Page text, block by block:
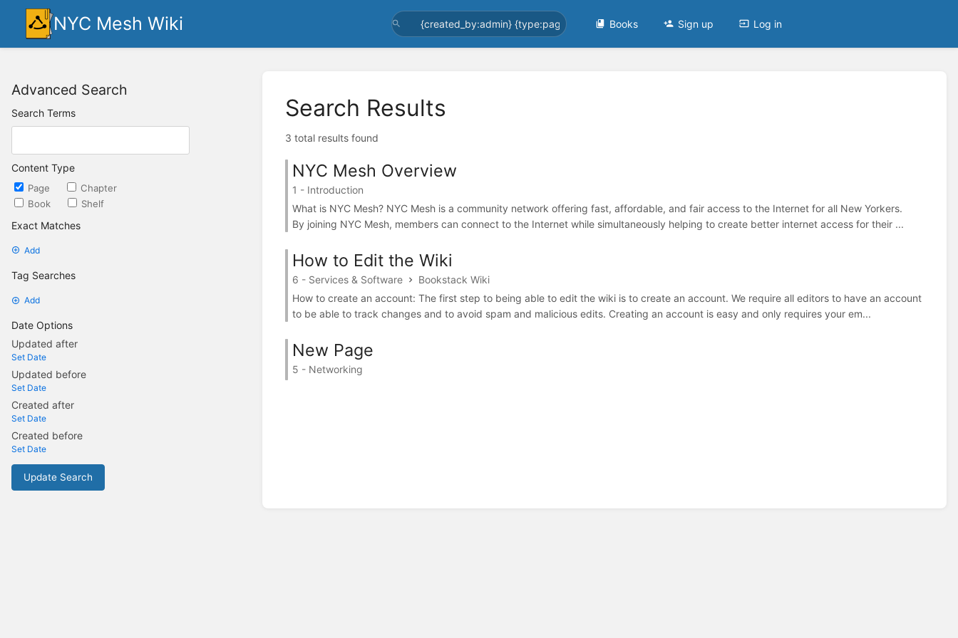
NYC Mesh Wiki Books Sign up Log in
Advanced Search
Search Terms
Content Type
Page
Chapter
Book
Shelf
Exact Matches
Add
Tag Searches
Add
Date Options
Updated after
Set Date
Updated before
Set Date
Created after
Set Date
Created before
Set Date
Update Search
Search Results
3 total results found
NYC Mesh Overview
1 - Introduction
What is NYC Mesh? NYC Mesh is a community network offering fast, affordable, and fair access to the Internet for all New Yorkers.
By joining NYC Mesh, members can connect to the Internet while simultaneously helping to create better internet access for their ...
How to Edit the Wiki
6 - Services & Software
Bookstack Wiki
How to create an account: The first step to being able to edit the wiki is to create an account. We require all editors to have an account
to be able to track changes and to avoid spam and malicious edits. Creating an account is easy and only requires your em...
New Page
5 - Networking